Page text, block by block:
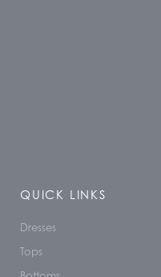
QUICK LINKS
Dresses
Tops